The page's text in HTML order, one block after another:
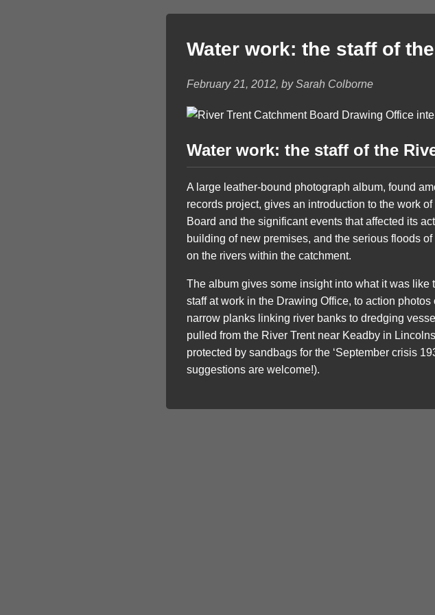
Water work: the staff of
February 21, 2012, by Sarah Colborne
Water work: the staff of the
A large leather-bound photograph album, found
records project, gives an introduction to the work
Board and the significant events that affected its
building of new premises, and the serious floods
on the rivers within the catchment.
The album gives some insight into what it was like
staff at work in the Drawing Office, to action
narrow planks linking river banks to dredging
pulled from the River Trent near Keadby in
protected by sandbags for the ‘September crisis
suggestions are welcome!).